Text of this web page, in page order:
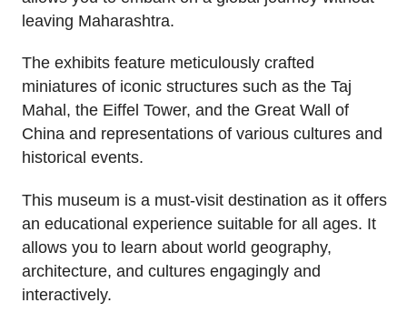
leaving Maharashtra.
The exhibits feature meticulously crafted
miniatures of iconic structures such as the Taj
Mahal, the Eiffel Tower, and the Great Wall of
China and representations of various cultures and
historical events.
This museum is a must-visit destination as it offers
an educational experience suitable for all ages. It
allows you to learn about world geography,
architecture, and cultures engagingly and
interactively.